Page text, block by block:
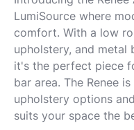
LumiSource where
comfort. With a low
upholstery, and metal
it's the perfect piece
bar area. The Renee
upholstery options
suits your space the